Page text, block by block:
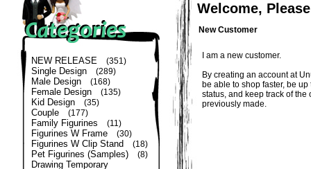
NEW RELEASE (351)
Single Design (289)
Male Design (168)
Female Design (135)
Kid Design (35)
Couple (177)
Family Figurines (11)
Figurines W Frame (30)
Figurines W Clip Stand (18)
Pet Figurines (Samples) (8)
Drawing Temporary
Welcome,
New Customer
I am a new customer.
By creating an account at
be able to shop faster, be
status, and keep track of the
previously made.